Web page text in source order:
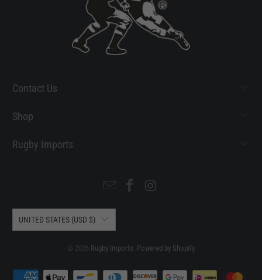
Contact Us
Shop
Rugby Imports
UNITED STATES (USD $)
© 2026 Rugby Imports Powered by Shopify